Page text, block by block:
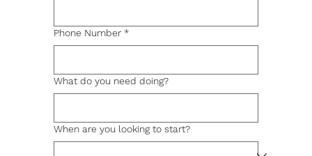
Phone Number *
What do you need doing?
When are you looking to start?